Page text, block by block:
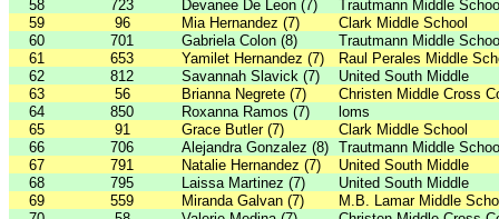
58
723 Devanee De Leon (7)
Trautmann Middle
59
96 Mia Hernandez (7)
Clark Middle School
60
701 Gabriela Colon (8)
Trautmann Middle
61
653 Yamilet Hernandez (7)
Raul Perales Middle
62
812 Savannah Slavick (7)
United South Middle
63
56 Brianna Negrete (7)
Christen Middle Cross
64
850 Roxanna Ramos (7)
loms
65
91 Grace Butler (7)
Clark Middle School
66
706 Alejandra Gonzalez (8) Trautmann Middle
67
791 Natalie Hernandez (7)
United South Middle
68
795 Laissa Martinez (7)
United South Middle
69
559 Miranda Galvan (7)
M.B. Lamar Middle